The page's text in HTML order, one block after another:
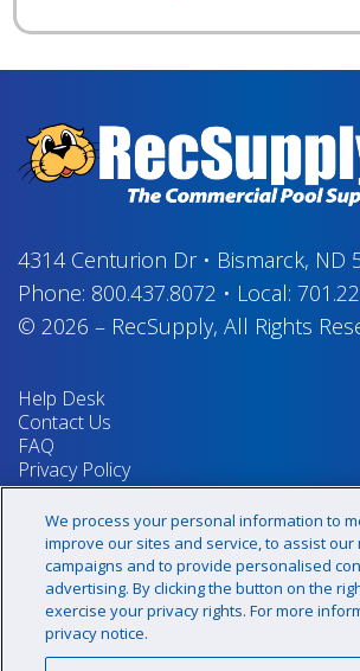
4314 Centurion Dr• Bismarck, ND
Phone: 800.437.8072 • Local:
© 2026 – RecSupply, All Rights
Help Desk
Contact Us
FAQ
Privacy Policy
Return Policy
Terms & Conditions
Your Privacy Rights
Sign up for our newsletter!
We process your personal information to
improve our sites and service, to assist our
campaigns and to provide personalised
advertising. By clicking the button on the
exercise your privacy rights. For more
privacy notice.